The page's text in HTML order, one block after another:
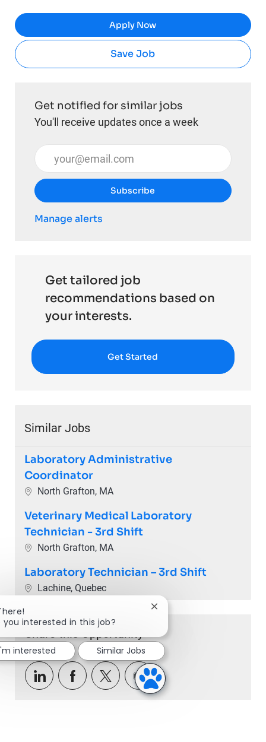
Apply Now
Save Job
Get notified for similar jobs
You'll receive updates once a week
Enter Email address (Required)
Subscribe
Manage alerts
Get tailored job
recommendations based on
your interests.
Get Started
Similar Jobs
Laboratory Administrative
Coordinator
Location
North Grafton, MA
Veterinary Medical Laboratory
Technician - 3rd Shift
Location
North Grafton, MA
Laboratory Technician – 3rd Shift
Location
Lachine, Quebec
Share this Opportunity
Share via LinkedIn
Share via Facebook
Share via twitter
Share via email
you interested in this job?
Close chatbot notification
interested Similar Jobs